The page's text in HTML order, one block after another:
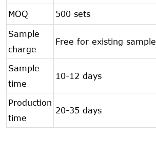
MOQ 500 sets
Sample
charge
Free for existing sample
Sample
time
10-12 days
Production
time
20-35 days